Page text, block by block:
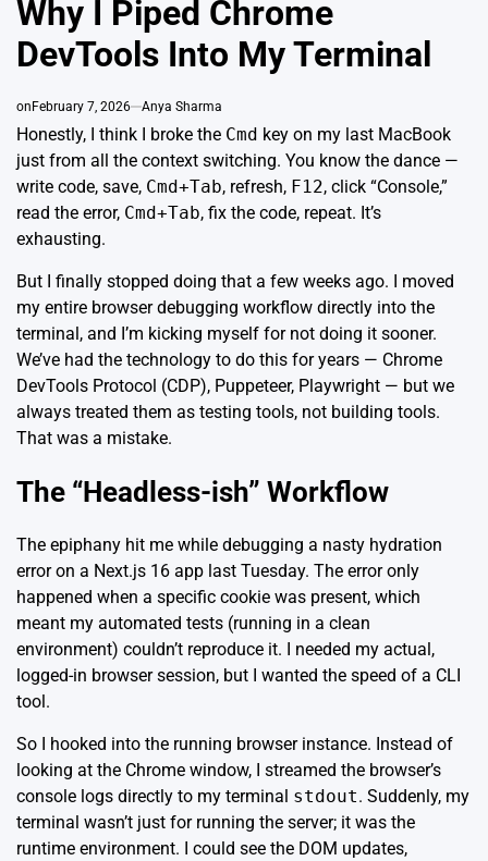
Why I Piped Chrome
DevTools Into My Terminal
on February 7, 2026 Anya Sharma
Honestly, I think I broke the Cmd key on my last MacBook
just from all the context switching. You know the dance —
write code, save, Cmd+Tab, refresh, F12, click “Console,”
read the error, Cmd+Tab, fix the code, repeat. It’s
exhausting.
But I finally stopped doing that a few weeks ago. I moved
my entire browser debugging workflow directly into the
terminal, and I’m kicking myself for not doing it sooner.
We’ve had the technology to do this for years — Chrome
DevTools Protocol (CDP), Puppeteer, Playwright — but we
always treated them as testing tools, not building tools.
That was a mistake.
The “Headless-ish” Workflow
The epiphany hit me while debugging a nasty hydration
error on a Next.js 16 app last Tuesday. The error only
happened when a specific cookie was present, which
meant my automated tests (running in a clean
environment) couldn’t reproduce it. I needed my actual,
logged-in browser session, but I wanted the speed of a CLI
tool.
So I hooked into the running browser instance. Instead of
looking at the Chrome window, I streamed the browser’s
console logs directly to my terminal stdout. Suddenly, my
terminal wasn’t just for running the server; it was the
runtime environment. I could see the DOM updates,